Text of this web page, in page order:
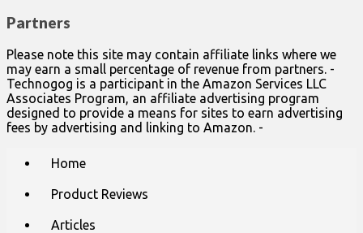
Partners
Please note this site may contain affiliate links where we
may earn a small percentage of revenue from partners. -
Technogog is a participant in the Amazon Services LLC
Associates Program, an affiliate advertising program
designed to provide a means for sites to earn advertising
fees by advertising and linking to Amazon. -
Home
Product Reviews
Articles